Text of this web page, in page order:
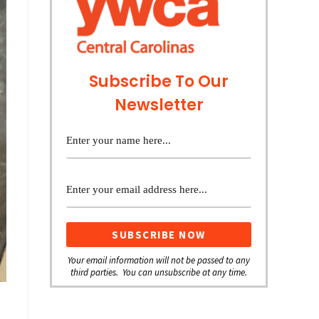
Subscribe To Our
Newsletter
Your email information will not be passed to any
third parties. You can unsubscribe at any time.